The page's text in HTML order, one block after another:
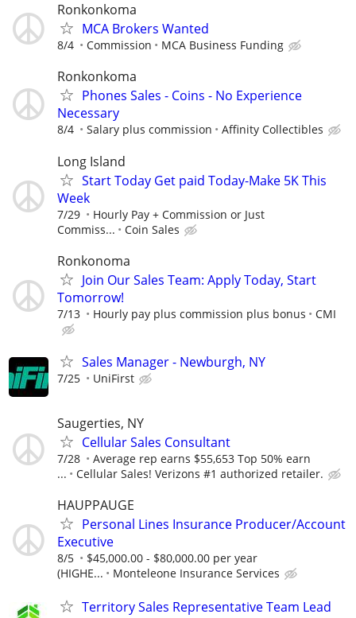
Ronkonkoma
MCA Brokers Wanted
8/4 Commission MCA Business Funding
Ronkonkoma
Phones Sales - Coins - No Experience
Necessary
8/4 Salary plus commission Affinity Collectibles
Long Island
Start Today Get paid Today-Make 5K This
Week
7/29
Hourly Pay + Commission or Just
Commiss...
Coin Sales
Ronkonoma
Join Our Sales Team: Apply Today, Start
Tomorrow!
7/13 Hourly pay plus commission plus bonus CMI
Sales Manager - Newburgh, NY
7/25 UniFirst
Saugerties, NY
Cellular Sales Consultant
7/28
Average rep earns $55,653 Top 50% earn
...
Cellular Sales! Verizons #1 authorized retailer.
HAUPPAUGE
Personal Lines Insurance Producer/Account
Executive
8/5
$45,000.00 - $80,000.00 per year
(HIGHE...
Monteleone Insurance Services
Territory Sales Representative Team Lead